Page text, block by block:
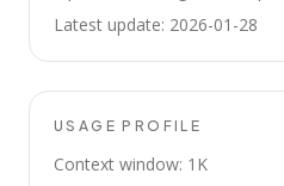
Latest update: 2026-01-28
USAGE PROFILE
Context window: 1K